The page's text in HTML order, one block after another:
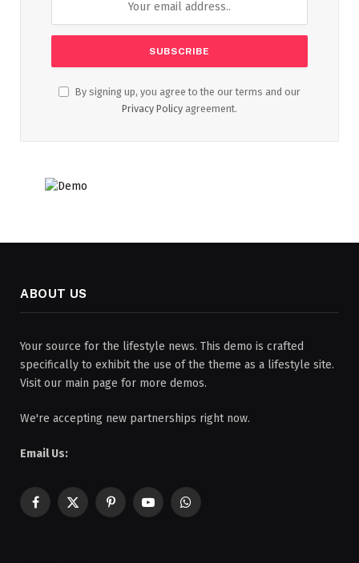
By signing up, you agree to the our terms and our
Privacy Policy agreement.
ABOUT US
Your source for the lifestyle news. This demo is crafted
specifically to exhibit the use of the theme as a lifestyle site.
Visit our main page for more demos.
We're accepting new partnerships right now.
Email Us:
Facebook
X
PinterestYouTubeWhatsApp